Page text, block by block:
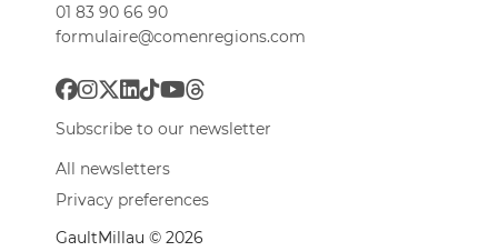
01 83 90 66 90
formulaire@comenregions.com
Subscribe to our newsletter
All newsletters
Privacy preferences
GaultMillau © 2026